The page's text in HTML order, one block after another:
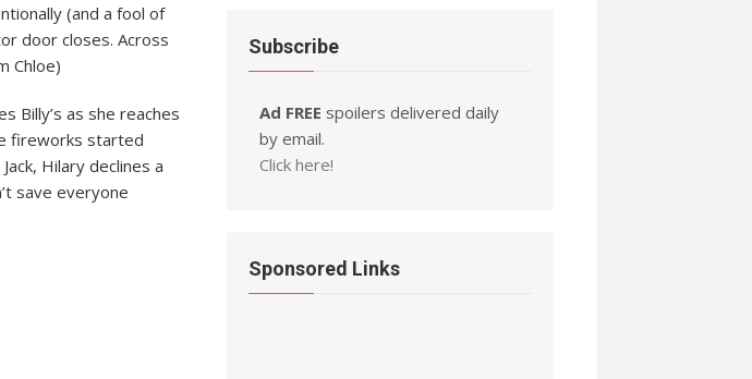
(and a fool of
door closes. Across
Chloe)
Billy’s as she reaches
fireworks started
Hilary declines a
save everyone
Subscribe
Ad FREE spoilers delivered daily
by email.
Click here!
Sponsored Links